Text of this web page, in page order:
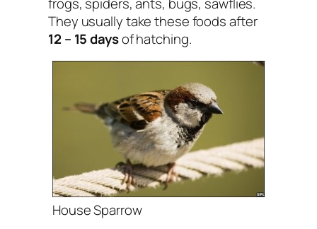
They usually take these foods after
12 – 15 daysof hatching.
House Sparrow